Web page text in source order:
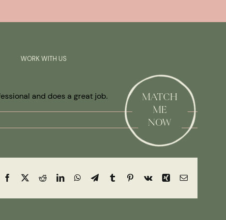
WORK WITH US
SAY HI!
and does a great job.
Facebook RedditLinkedInWhatsApp
TelegramTumblr Pinterest
Vk Xing Email
MATCH
ME
NOW